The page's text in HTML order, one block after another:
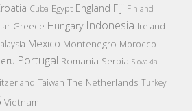
Cuba Egypt England Fiji Finland
Greece Hungary Indonesia Ireland
Mexico Montenegro Morocco
Portugal Romania Serbia Slovakia
Taiwan The Netherlands Turkey
Vietnam